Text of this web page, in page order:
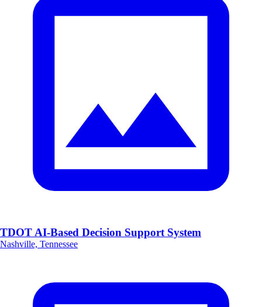
TDOT AI-Based Decision Support System
Nashville, Tennessee